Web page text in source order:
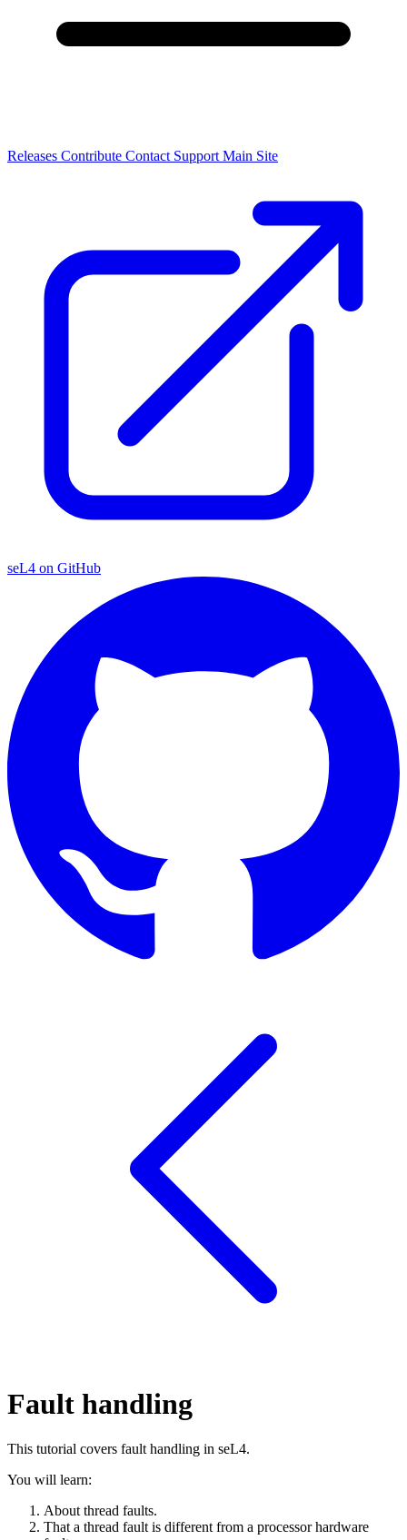
Releases Contribute Contact Support Main Site
seL4 on GitHub
Fault handling
This tutorial covers fault handling in seL4.
You will learn:
About thread faults.
That a thread fault is different from a processor hardware